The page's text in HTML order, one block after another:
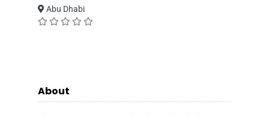
Abu Dhabi
About